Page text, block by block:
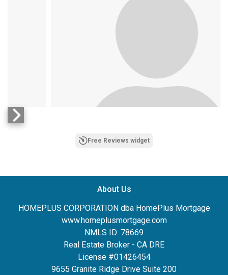
on
Free Reviews widget
About Us
HOMEPLUS CORPORATION dba HomePlus Mortgage
www.homeplusmortgage.com
NMLS ID: 78669
Real Estate Broker - CA DRE
License #01426454
9655 Granite Ridge Drive Suite 200